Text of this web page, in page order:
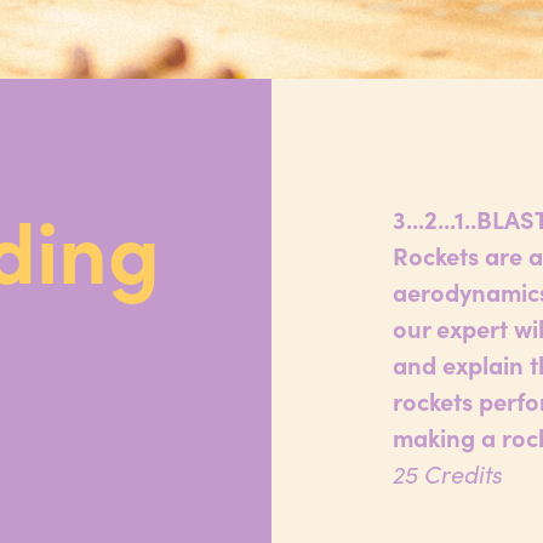
Rockets are
our expert
and explain
rockets
making a
25 Credits